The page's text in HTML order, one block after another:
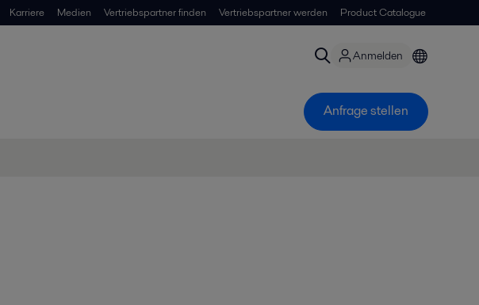
Karriere Medien Vertriebspartner finden Vertriebspartner werden Product Catalogue
Anmelden
Anfrage stellen